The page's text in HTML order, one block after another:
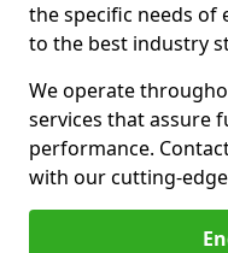
the specific needs of
to the best industry
We operate
services that assure
performance.
with our cutting-